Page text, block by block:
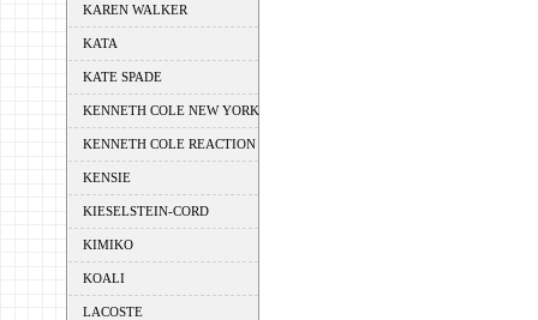
KAREN WALKER
KATA
KATE SPADE
KENNETH COLE NEW YORK
KENNETH COLE REACTION
KENSIE
KIESELSTEIN-CORD
KIMIKO
KOALI
LACOSTE